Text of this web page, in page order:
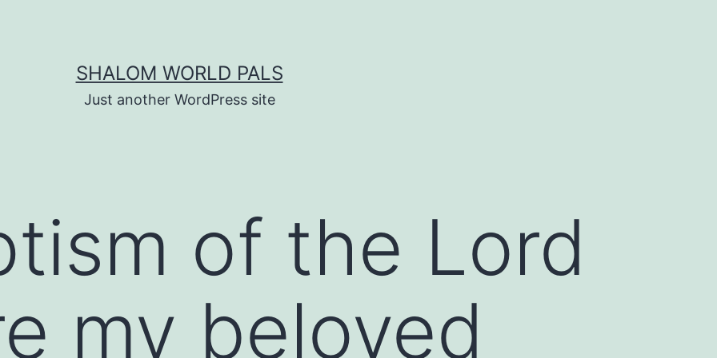
SHALOM WORLD PALS
Just another WordPress site
of the Lord
my beloved